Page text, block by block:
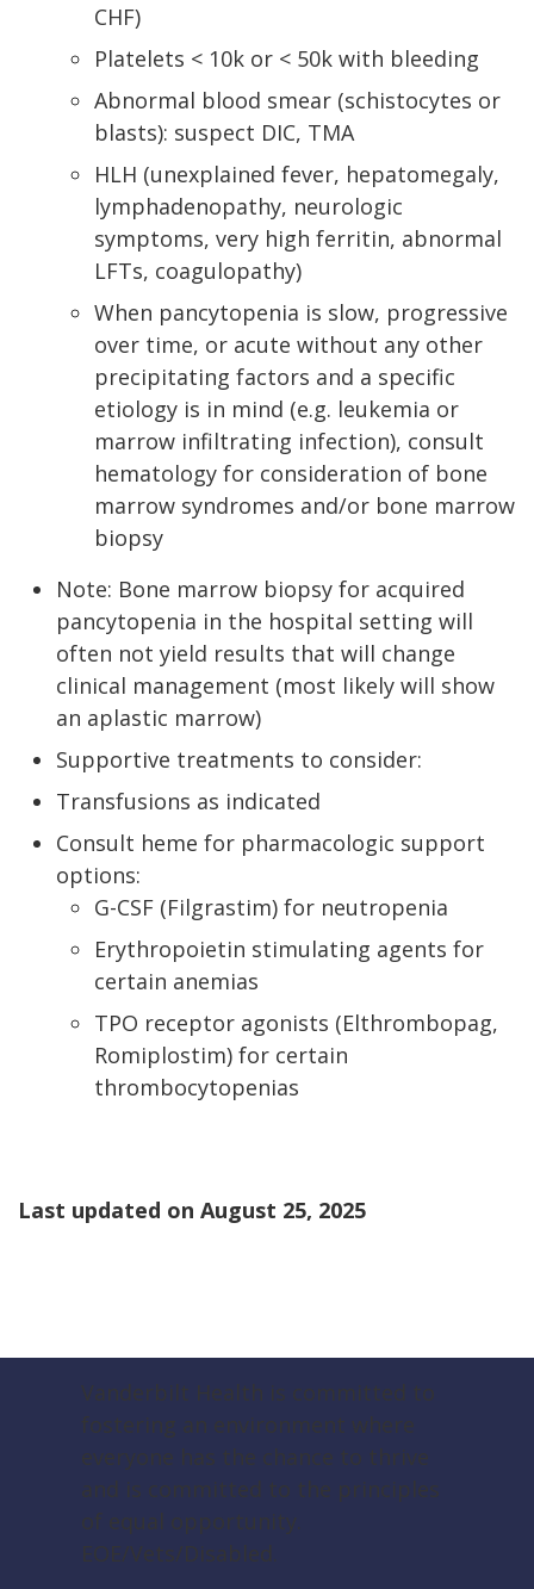
CHF)
Platelets < 10k or < 50k with bleeding
Abnormal blood smear (schistocytes or
blasts): suspect DIC, TMA
HLH (unexplained fever, hepatomegaly,
lymphadenopathy, neurologic
symptoms, very high ferritin, abnormal
LFTs, coagulopathy)
When pancytopenia is slow, progressive
over time, or acute without any other
precipitating factors and a specific
etiology is in mind (e.g. leukemia or
marrow infiltrating infection), consult
hematology for consideration of bone
marrow syndromes and/or bone marrow
biopsy
Note: Bone marrow biopsy for acquired
pancytopenia in the hospital setting will
often not yield results that will change
clinical management (most likely will show
an aplastic marrow)
Supportive treatments to consider:
Transfusions as indicated
Consult heme for pharmacologic support
options:
G-CSF (Filgrastim) for neutropenia
Erythropoietin stimulating agents for
certain anemias
TPO receptor agonists (Elthrombopag,
Romiplostim) for certain
thrombocytopenias
Last updated on August 25, 2025
Vanderbilt Health is committed to
fostering an environment where
everyone has the chance to thrive
and is committed to the principles
of equal opportunity.
EOE/Vets/Disabled.